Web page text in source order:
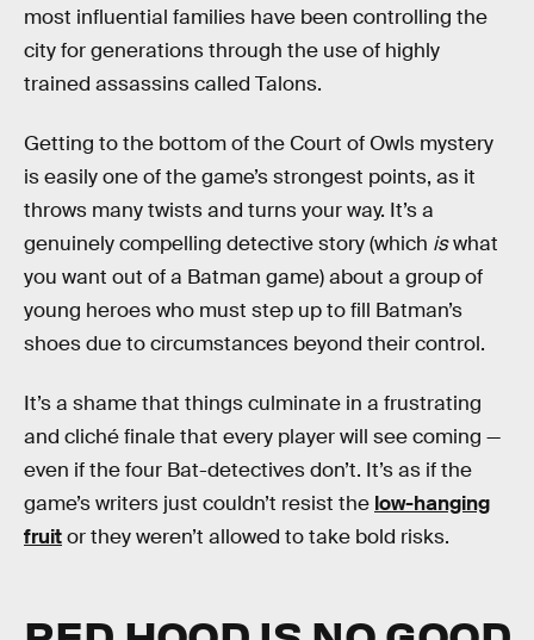
most influential families have been controlling the
city for generations through the use of highly
trained assassins called Talons.
Getting to the bottom of the Court of Owls mystery
is easily one of the game’s strongest points, as it
throws many twists and turns your way. It’s a
genuinely compelling detective story (which iswhat
you want out of a Batman game) about a group of
young heroes who must step up to fill Batman’s
shoes due to circumstances beyond their control.
It’s a shame that things culminate in a frustrating
and cliché finale that every player will see coming —
even if the four Bat-detectives don’t. It’s as if the
game’s writers just couldn’t resist the low-hanging
fruitor they weren’t allowed to take bold risks.